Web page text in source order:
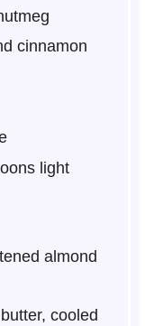
cinnamon
light
almond
cooled